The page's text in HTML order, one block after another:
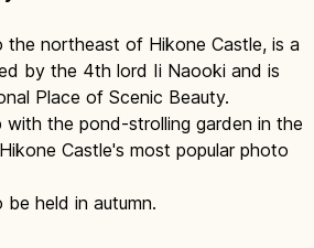
the northeast of Hikone Castle, is a
by the 4th lord Ii Naooki and is
Place of Scenic Beauty.
the pond-strolling garden in the
Castle's most popular photo
be held in autumn.